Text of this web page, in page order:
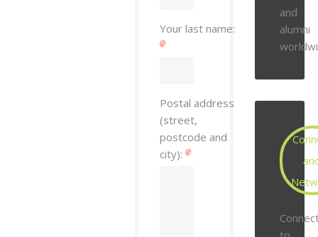
Your last name:
Postal address
(street,
postcode and
city):
and
alumni